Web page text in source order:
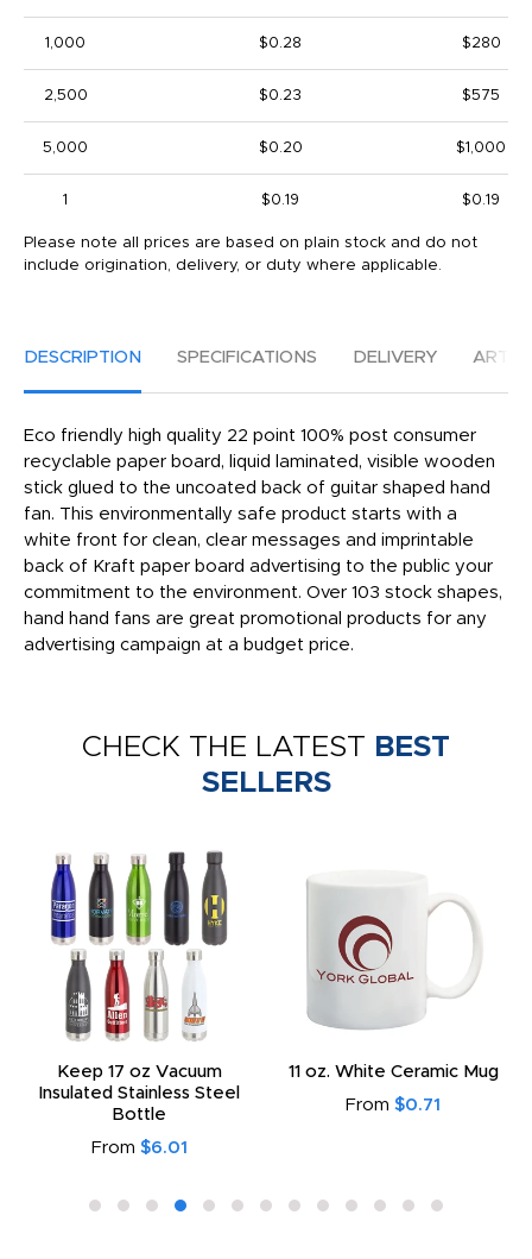
1,000 $0.28 $280
2,500 $0.23 $575
5,000 $0.20 $1,000
1 $0.19 $0.19
Please note all prices are based on plain stock and do not
include origination, delivery, or duty where applicable.
DESCRIPTION SPECIFICATIONS DELIVERY
Eco friendly high quality 22 point 100% post consumer
recyclable paper board, liquid laminated, visible wooden
stick glued to the uncoated back of guitar shaped hand
fan. This environmentally safe product starts with a
white front for clean, clear messages and imprintable
back of Kraft paper board advertising to the public your
commitment to the environment. Over 103 stock shapes,
hand hand fans are great promotional products for any
advertising campaign at a budget price.
CHECK THE LATEST BEST
SELLERS
Keep 17 oz Vacuum
Insulated Stainless Steel
Bottle
From $6.01
11 oz. White Ceramic Mug
From $0.71